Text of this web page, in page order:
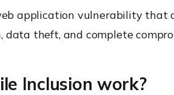
application vulnerability
data theft, and complete
Inclusion work?